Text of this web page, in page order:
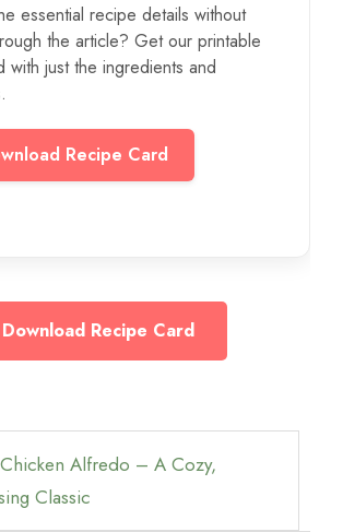
essential recipe details without
the article? Get our printable
with just the ingredients and
Recipe Card
Download Recipe Card
Alfredo – A Cozy,
Classic